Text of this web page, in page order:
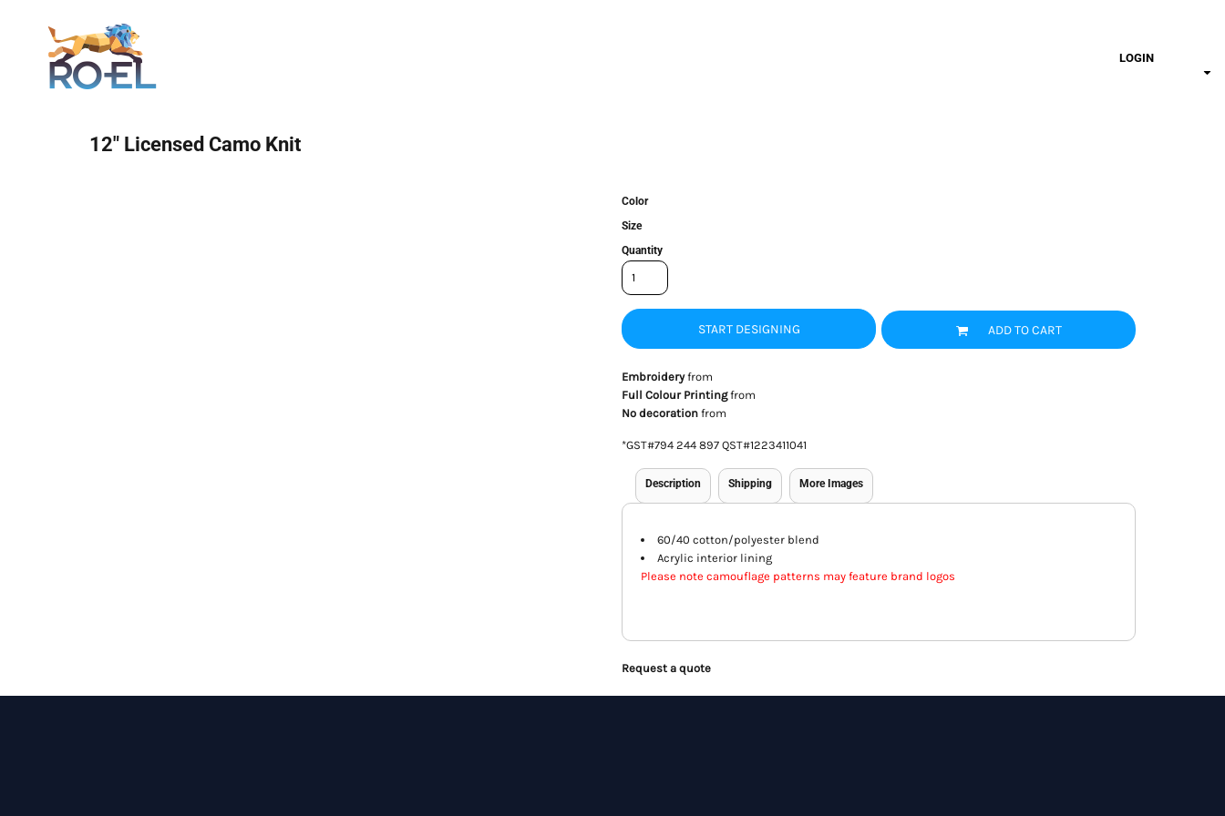
LOGIN
12" Licensed Camo Knit
Color
Size
Quantity
START DESIGNING ADD TO CART
Embroideryfrom
Full Colour Printingfrom
No decoration from
*GST#794 244 897 QST#1223411041
Description Shipping More Images
60/40 cotton/polyester blend
Acrylic interior lining
Please note camouflage patterns may feature brand logos
Request a quote
Login